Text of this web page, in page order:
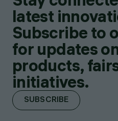
latest
Subscribe to
for updates
products,
initiatives.
SUBSCRIBE